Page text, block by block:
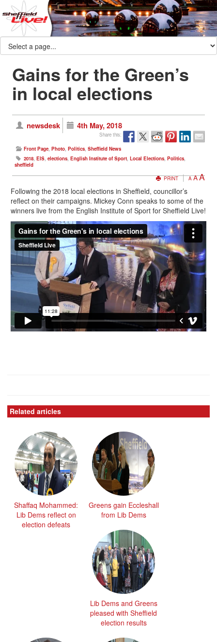
Gains for the Green’s
in local elections
newsdesk 4th May, 2018
Share this:
Front Page, Photo, Politics, Sheffield News
2018, EIS, elections, English Institute of Sport, Local Elections, Politics,
sheffield
PRINT
A AA
Following the 2018 local elections in Sheffield, councillor’s
reflect on their campaigns. Mickey Conn speaks to some of the
winners live from the English Institute of Sport for Sheffield Live!
Related articles
Shaffaq Mohammed:
Lib Dems reflect on
election defeats
Greens gain Eccleshall
from Lib Dems
Lib Dems and Greens
pleased with Sheffield
election results